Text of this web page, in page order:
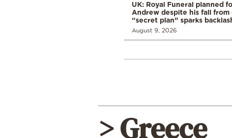
UK: Royal Funeral planned
Andrew despite his fall from
“secret plan” sparks
August 9, 2026
> Greece